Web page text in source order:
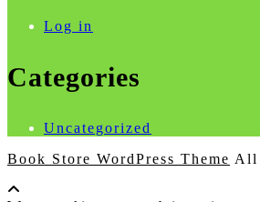
Log in
Categories
Uncategorized
Book Store WordPress Theme All